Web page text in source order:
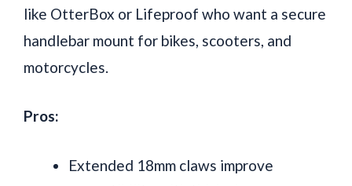
like OtterBox or Lifeproof who want a secure
handlebar mount for bikes, scooters, and
motorcycles.
Pros:
Extended 18mm claws improve